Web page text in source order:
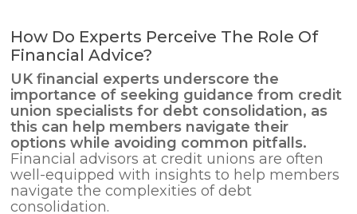
How Do Experts Perceive The Role Of
Financial Advice?
UK financial experts underscore the
importance of seeking guidance from credit
union specialists for debt consolidation, as
this can help members navigate their
options while avoiding common pitfalls.
Financial advisors at credit unions are often
well-equipped with insights to help members
navigate the complexities of debt
consolidation.